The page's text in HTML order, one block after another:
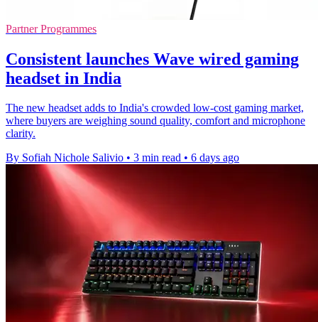
Partner Programmes
Consistent launches Wave wired gaming
headset in India
The new headset adds to India's crowded low-cost gaming market,
where buyers are weighing sound quality, comfort and microphone
clarity.
By Sofiah Nichole Salivio • 3 min read • 6 days ago